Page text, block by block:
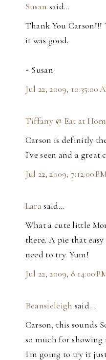
Susan said…
Thank You
it was good.
~ Susan
Jul 22, 2009, 10:35:00
Tiffany @ Eat at
Carson is definitly
I've seen and a great
Jul 22, 2009, 7:12:00
Larasaid…
What a cute little
there. A pie that
need to try. Yum!
Jul 22, 2009, 8:14:00
Beansieleigh said…
Carson, this sounds
so much for
I'm going to try it just